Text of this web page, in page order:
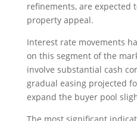
refinements, are expected
property appeal.
Interest rate movements
on this segment of the
involve substantial cash
gradual easing projected
expand the buyer pool